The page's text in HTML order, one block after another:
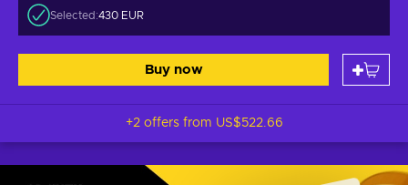
Selected:430 EUR
Buy now
+2 offers from US$522.66